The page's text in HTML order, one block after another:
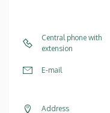
Central phone with
extension
E-mail
Address